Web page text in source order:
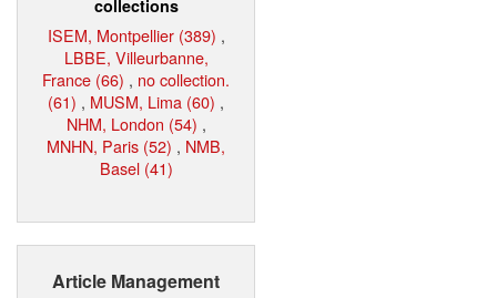
collections
ISEM, Montpellier (389) ,
LBBE, Villeurbanne,
France (66) , no collection.
(61) , MUSM, Lima (60) ,
NHM, London (54) ,
MNHN, Paris (52) , NMB,
Basel (41)
Article Management